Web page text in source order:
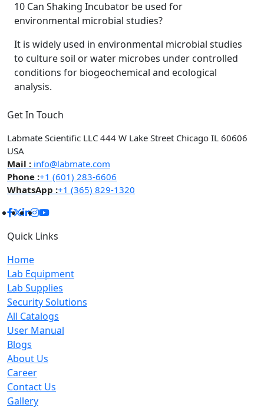
10 Can Shaking Incubator be used for
environmental microbial studies?
It is widely used in environmental microbial studies
to culture soil or water microbes under controlled
conditions for biogeochemical and ecological
analysis.
Get In Touch
Labmate Scientific LLC 444 W Lake Street Chicago IL 60606
USA
Mail : info@labmate.com
Phone :+1 (601) 283-6606
WhatsApp :+1 (365) 829-1320
Quick Links
Home
Lab Equipment
Lab Supplies
Security Solutions
All Catalogs
User Manual
Blogs
About Us
Career
Contact Us
Gallery